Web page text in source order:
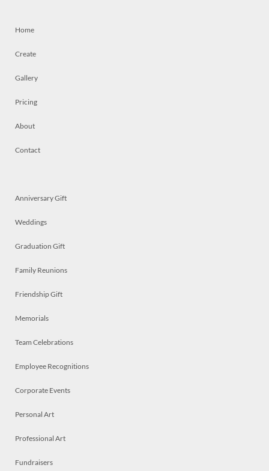
Home
Create
Gallery
Pricing
About
Contact
Anniversary Gift
Weddings
Graduation Gift
Family Reunions
Friendship Gift
Memorials
Team Celebrations
Employee Recognitions
Corporate Events
Personal Art
Professional Art
Fundraisers